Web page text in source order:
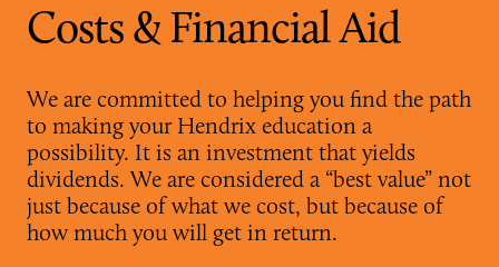
Costs & Financial Aid
We are committed to helping you find the path
to making your Hendrix education a
possibility. It is an investment that yields
dividends. We are considered a “best value” not
just because of what we cost, but because of
how much you will get in return.